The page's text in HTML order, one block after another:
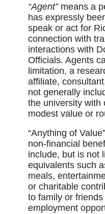
“Agent” means a
has expressly
speak or act for
connection with
interactions with
Officials. Agents
limitation, a
affiliate,
not generally
the university with
modest value or
“Anything of
non-financial
include, but is not
equivalents such
meals,
or charitable
to family or
employment